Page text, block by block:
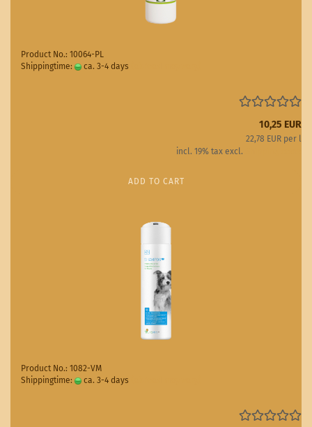
Product No.: 10064-PL
Shippingtime:
ca. 3-4 days
10,25 EUR
22,78 EUR per l
incl. 19% tax excl.
ADD TO CART
Product No.: 1082-VM
Shippingtime:
ca. 3-4 days